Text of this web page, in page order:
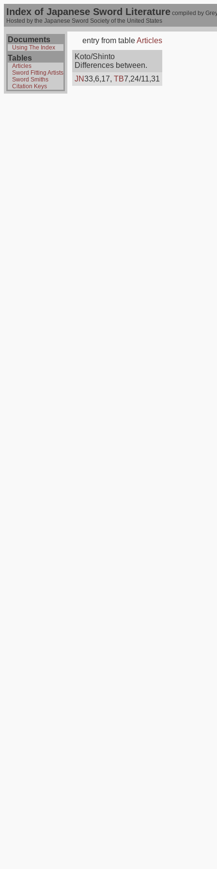
Index of Japanese Sword Literature compiled by
Hosted by the Japanese Sword Society of the United States
Documents
Using The Index
Tables
Articles
Sword Fitting Artists
Sword Smiths
Citation Keys
entry from tableArticles
Koto/Shinto
Differences between.
JN33,6,17, TB7,24/11,31